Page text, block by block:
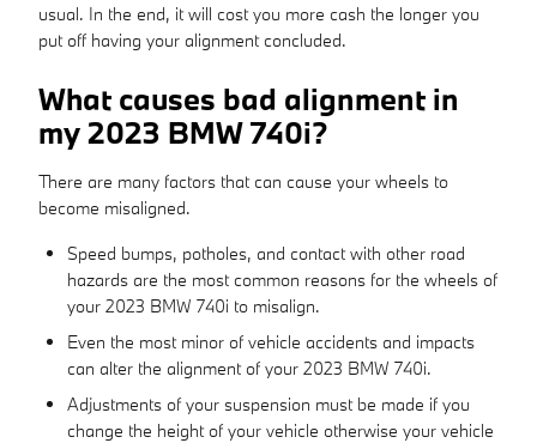
usual. In the end, it will cost you more cash the longer you
put off having your alignment concluded.
What causes bad alignment in
my 2023 BMW 740i?
There are many factors that can cause your wheels to
become misaligned.
Speed bumps, potholes, and contact with other road
hazards are the most common reasons for the wheels of
your 2023 BMW 740i to misalign.
Even the most minor of vehicle accidents and impacts
can alter the alignment of your 2023 BMW 740i.
Adjustments of your suspension must be made if you
change the height of your vehicle otherwise your vehicle